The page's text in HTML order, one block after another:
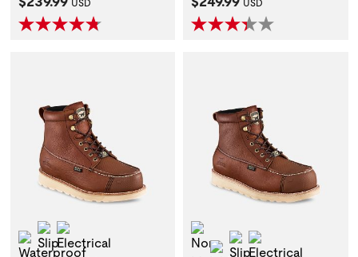
USD USD
Waterproof
Slip Resistant
Non-Metallic Toe
Waterproof
Slip Resistant